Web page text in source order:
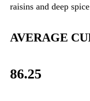
raisins and deep
AVERAGE
86.25